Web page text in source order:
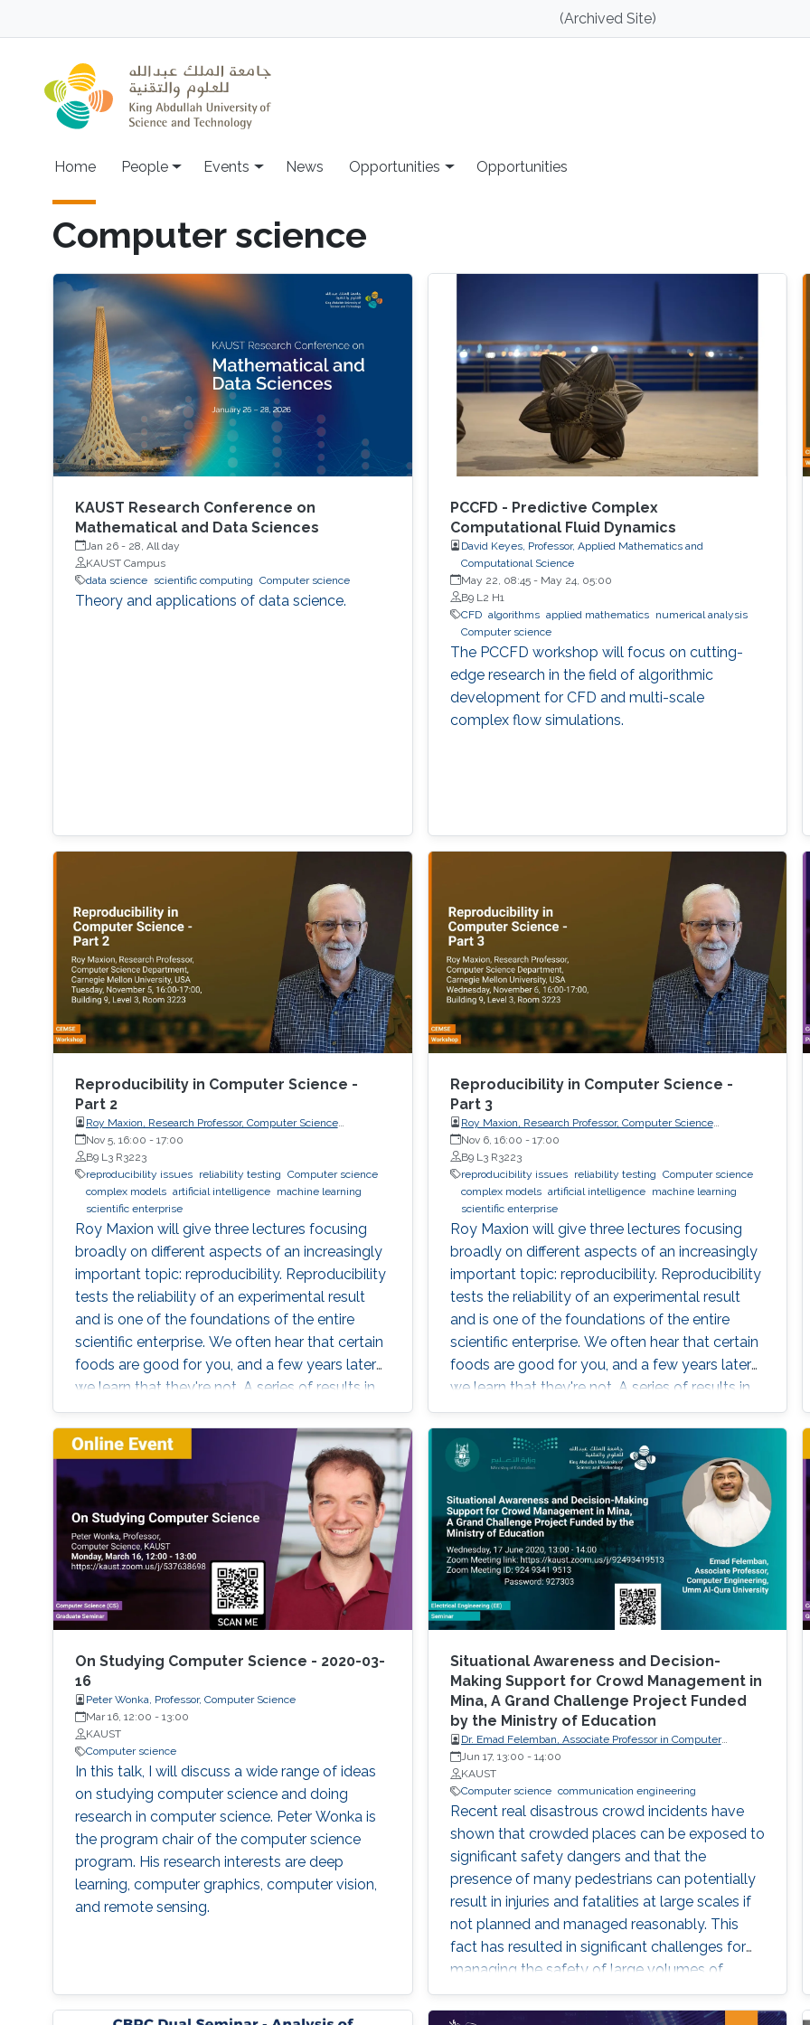
(Archived Site)
Main navigation
Home People Events News Opportunities Opportunities
Computer science
KAUST Research Conference on
Mathematical and Data Sciences
Jan 26- 28, All day
KAUST Campus
data science
scientific computing Computer science
Theory and applications of data science.
PCCFD - Predictive Complex
Computational Fluid Dynamics
David Keyes, Professor, Applied Mathematics and
Computational Science
May 22, 08:45- May 24, 05:00
B9 L2 H1
​CFD algorithms applied mathematics
numerical analysis
Computer science
The PCCFD workshop will focus on cutting-
edge research in the field of algorithmic
development for CFD and multi-scale
complex flow simulations.
Reproducibility in Computer Science -
Part 2
Roy Maxion, Research Professor, Computer Science
Department, Carnegie Mellon University
Nov 5, 16:00 - 17:00
B9 L3 R3223
reproducibility issues
reliability testing Computer science
complex models artificial intelligence
machine learning
scientific enterprise
Roy Maxion will give three lectures focusing
broadly on different aspects of an increasingly
important topic: reproducibility. Reproducibility
tests the reliability of an experimental result
and is one of the foundations of the entire
scientific enterprise. We often hear that certain
foods are good for you, and a few years later
we learn that they're not. A series of results in
cancer research was examined to see if they
were reproducible. A startling number of them
- 47 out of 53 - were not. Matters of
reproducibility are now cropping up in
computer science, and given the importance
of computing in the world, it's essential that
our own results are reproducible -- perhaps
especially the ones based on complex models
or data sets, and artificial intelligence or
machine learning. This lecture series will
expose attendees to several issues in ensuring
reproducibility, with the goal of teaching
students (and others) some of the crucial
aspects of making their own science
reproducible. Hint: it goes much farther than
merely making your data available to the
public.
Reproducibility in Computer Science -
Part 3
Roy Maxion, Research Professor, Computer Science
Department, Carnegie Mellon University
Nov 6, 16:00 - 17:00
B9 L3 R3223
reproducibility issues
reliability testing Computer science
complex models artificial intelligence
machine learning
scientific enterprise
Roy Maxion will give three lectures focusing
broadly on different aspects of an increasingly
important topic: reproducibility. Reproducibility
tests the reliability of an experimental result
and is one of the foundations of the entire
scientific enterprise. We often hear that certain
foods are good for you, and a few years later
we learn that they're not. A series of results in
cancer research was examined to see if they
were reproducible. A startling number of them
- 47 out of 53 - were not. Matters of
reproducibility are now cropping up in
computer science, and given the importance
of computing in the world, it's essential that
our own results are reproducible -- perhaps
especially the ones based on complex models
or data sets, and artificial intelligence or
machine learning. This lecture series will
expose attendees to several issues in ensuring
reproducibility, with the goal of teaching
students (and others) some of the crucial
aspects of making their own science
reproducible. Hint: it goes much farther than
merely making your data available to the
public.
On Studying Computer Science - 2020-03-
16
Peter Wonka, Professor, Computer Science
Mar 16, 12:00 - 13:00
KAUST
Computer science
In this talk, I will discuss a wide range of ideas
on studying computer science and doing
research in computer science. Peter Wonka is
the program chair of the computer science
program. His research interests are deep
learning, computer graphics, computer vision,
and remote sensing.
Situational Awareness and Decision-
Making Support for Crowd Management in
Mina, A Grand Challenge Project Funded
by the Ministry of Education
Dr. Emad Felemban, Associate Professor in Computer
engineering of Umm Al-Qura University
Jun 17, 13:00 - 14:00
KAUST
Computer science communication engineering
Recent real disastrous crowd incidents have
shown that crowded places can be exposed to
significant safety dangers and that the
presence of many pedestrians can potentially
result in injuries and fatalities at large scales if
not planned and managed reasonably. This
fact has resulted in significant challenges for
managing the safety of large volumes of
pedestrians in dense areas. In retrospect, many
such real crowd disasters could have been